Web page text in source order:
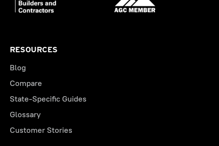
RESOURCES
Blog
Compare
State-Specific Guides
Glossary
Customer Stories